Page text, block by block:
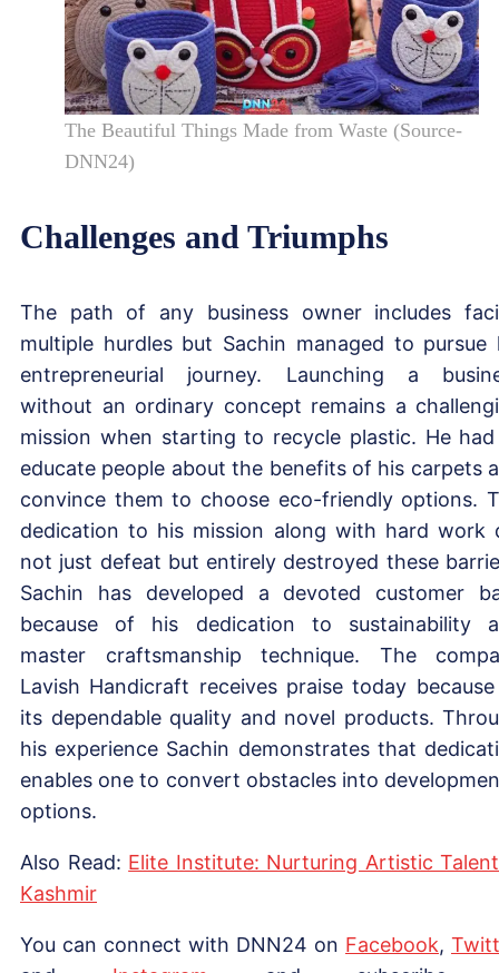
The Beautiful Things Made from Waste (Source-
DNN24)
Challenges and Triumphs
The path of any business owner includes
multiple hurdles but Sachin managed to pursue
entrepreneurial journey. Launching a
without an ordinary concept remains a
mission when starting to recycle plastic. He
educate people about the benefits of his carpets
convince them to choose eco-friendly options.
dedication to his mission along with hard work
not just defeat but entirely destroyed these
Sachin has developed a devoted customer
because of his dedication to sustainability
master craftsmanship technique. The
Lavish Handicraft receives praise today
its dependable quality and novel products.
his experience Sachin demonstrates that
enables one to convert obstacles into
options.
Also Read: Elite Institute: Nurturing Artistic
Kashmir
You can connect with DNN24 on Facebook,